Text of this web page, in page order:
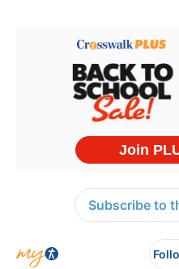
Subscribe to